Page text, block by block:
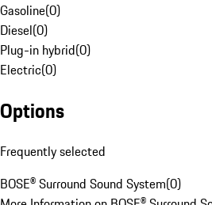
Gasoline(0)
Diesel(0)
Plug-in hybrid(0)
Electric(0)
Options
Frequently selected
BOSE® Surround Sound System(0)